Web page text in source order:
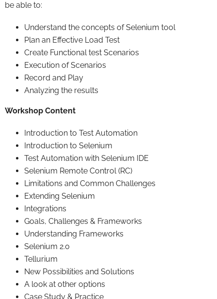
be able to:
Understand the concepts of Selenium tool
Plan an Effective Load Test
Create Functional test Scenarios
Execution of Scenarios
Record and Play
Analyzing the results
Workshop Content
Introduction to Test Automation
Introduction to Selenium
Test Automation with Selenium IDE
Selenium Remote Control (RC)
Limitations and Common Challenges
Extending Selenium
Integrations
Goals, Challenges & Frameworks
Understanding Frameworks
Selenium 2.0
Tellurium
New Possibilities and Solutions
A look at other options
Case Study & Practice